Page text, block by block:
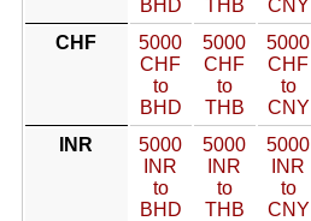
BHD
THB
CNY
CHF
5000
CHF
to
BHD
5000
CHF
to
THB
5000
CHF
to
CNY
INR
5000
INR
to
BHD
5000
INR
to
THB
5000
INR
to
CNY